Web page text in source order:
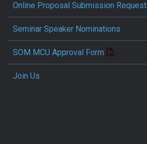
Online Proposal Submission Request
Seminar Speaker Nominations
SOM MCU Approval Form
Join Us